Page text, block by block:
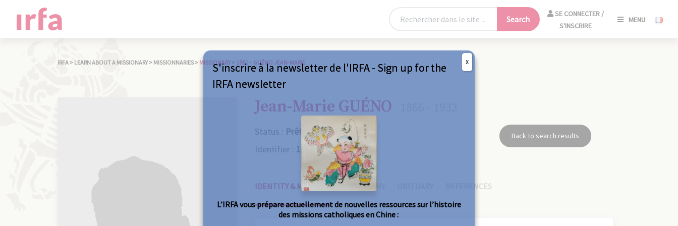
Search
SE CONNECTER /
S'INSCRIRE
MENU
IRFA > LEARN ABOUT A MISSIONARY > MISSIONNARIES > MISSIONARY > 1951 – GUÉNO JEAN-MARIE
Jean-Marie GUÉNO
Status : Prêtre
Identifier : 1951
Back to search results
IDENTITY & MISSIONS BIOGRAPHY REFERENCES
S'inscrire à la newsletter de l'IRFA - Sign up for the
IRFA newsletter
L’IRFA vous prépare actuellement de nouvelles ressources sur l’histoire
des missions catholiques en Chine :
X